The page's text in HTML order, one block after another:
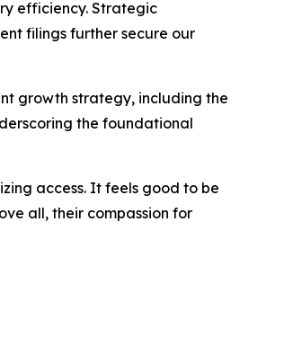
efficiency. Strategic
filings further secure our
growth strategy, including the
the foundational
access. It feels good to be
all, their compassion for